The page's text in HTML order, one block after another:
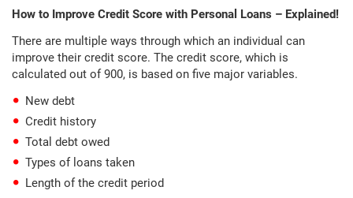
How to Improve Credit Score with Personal Loans – Explained!
There are multiple ways through which an individual can
improve their credit score. The credit score, which is
calculated out of 900, is based on five major variables.
New debt
Credit history
Total debt owed
Types of loans taken
Length of the credit period